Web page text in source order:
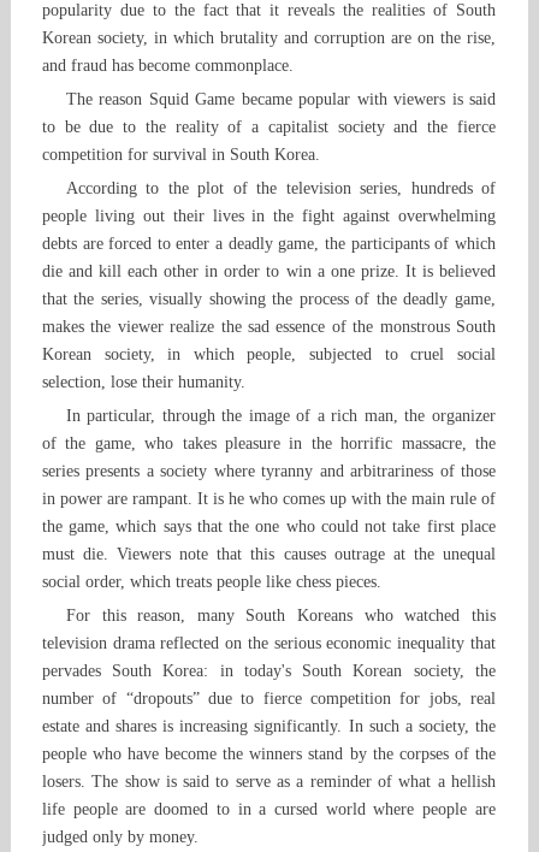
popularity due to the fact that it reveals the realities of South
Korean society, in which brutality and corruption are on the rise,
and fraud has become commonplace.
The reason Squid Game became popular with viewers is said
to be due to the reality of a capitalist society and the fierce
competition for survival in South Korea.
According to the plot of the television series, hundreds of
people living out their lives in the fight against overwhelming
debts are forced to enter a deadly game, the participants of which
die and kill each other in order to win a one prize. It is believed
that the series, visually showing the process of the deadly game,
makes the viewer realize the sad essence of the monstrous South
Korean society, in which people, subjected to cruel social
selection, lose their humanity.
In particular, through the image of a rich man, the organizer
of the game, who takes pleasure in the horrific massacre, the
series presents a society where tyranny and arbitrariness of those
in power are rampant. It is he who comes up with the main rule of
the game, which says that the one who could not take first place
must die. Viewers note that this causes outrage at the unequal
social order, which treats people like chess pieces.
For this reason, many South Koreans who watched this
television drama reflected on the serious economic inequality that
pervades South Korea: in today's South Korean society, the
number of “dropouts” due to fierce competition for jobs, real
estate and shares is increasing significantly. In such a society, the
people who have become the winners stand by the corpses of the
losers. The show is said to serve as a reminder of what a hellish
life people are doomed to in a cursed world where people are
judged only by money.